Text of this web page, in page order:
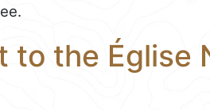
to the Église